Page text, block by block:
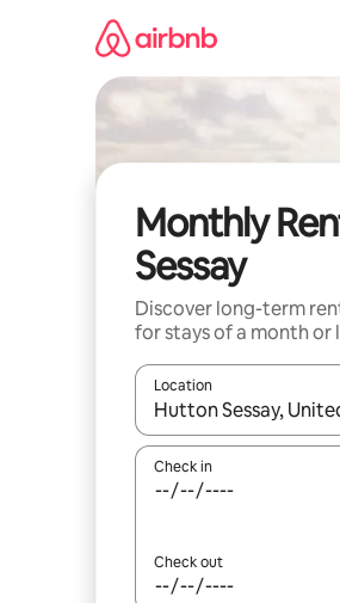
Monthly
Sessay
Discover long-term
for stays of a month or
Location
When results are
Check in
Check out